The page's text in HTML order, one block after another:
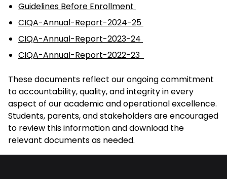
Guidelines Before Enrollment
CIQA-Annual-Report-2024-25
CIQA-Annual-Report-2023-24
CIQA-Annual-Report-2022-23
These documents reflect our ongoing commitment
to accountability, quality, and integrity in every
aspect of our academic and operational excellence.
Students, parents, and stakeholders are encouraged
to review this information and download the
relevant documents as needed.